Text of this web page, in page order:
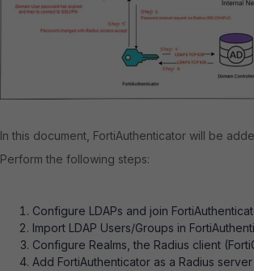
In this document, FortiAuthenticator will be
Perform the following steps:
Configure LDAPs and join
Import LDAP Users/Groups in
Configure Realms, the Radius client
Add FortiAuthenticator as a Radius server